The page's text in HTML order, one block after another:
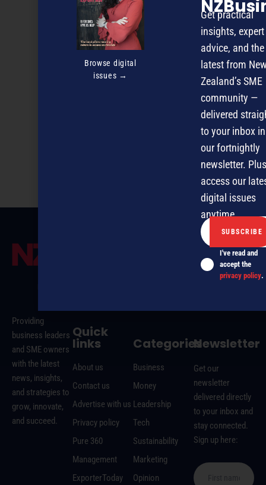
Preparing to Raise Capital
Providing
business leaders
and SME owners
with the latest
news, insights,
and strategies to
grow, innovate,
and succeed.
Quick
links
About us
Contact us
Advertise with us
Privacy policy
Pure 360
Management
ExporterToday
Categories
Business
Money
Leadership
Tech
Sustainability
Marketing
Opinion
Newsletter
Get our
newsletter
delivered directly
to your inbox and
stay connected.
Sign up here:
Browse digital
issues →
Get practical
insights, expert
advice, and the
latest from
Zealand’s SME
community —
delivered
to your inbox in
our fortnightly
newsletter.
access our
digital issues
anytime.
I've read and
accept the
privacy policy.